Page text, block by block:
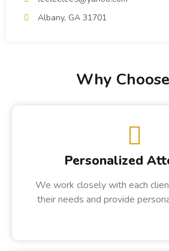
Albany, GA 31701
Why
Personalized
We work closely with each
their needs and provide